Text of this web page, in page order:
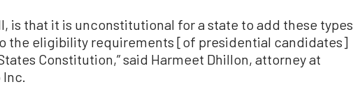
is that it is unconstitutional for a state to add these types
the eligibility requirements [of presidential candidates]
Constitution,” said Harmeet Dhillon, attorney at
Inc.